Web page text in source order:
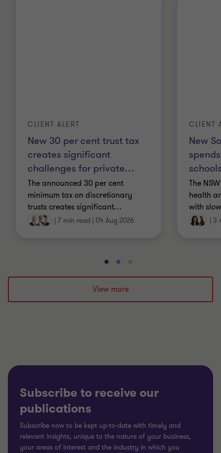
New 30 per cent trust tax
creates significant
challenges for private…
CLIENT ALERT
The announced 30 per cent
minimum tax on discretionary
trusts creates significant…
7 min read 04 Aug 2026
New
CLIENT
The
health
with
3
Go
to
slide
1
Go
to
slide
2
to
3
View more
Subscribe to receive our
publications
Subscribe now to be kept up-to-date with timely and
relevant insights, unique to the nature of your business,
your areas of interest and the industry in which you